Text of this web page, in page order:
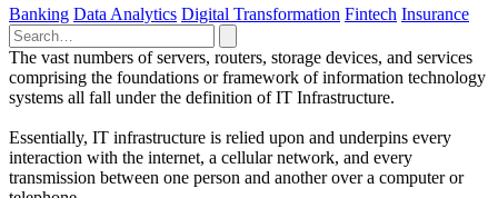
Banking Data Analytics Digital Transformation Fintech Insurance
The vast numbers of servers, routers, storage devices, and services
comprising the foundations or framework of information technology
systems all fall under the definition of IT Infrastructure.
Essentially, IT infrastructure is relied upon and underpins every
interaction with the internet, a cellular network, and every
transmission between one person and another over a computer or